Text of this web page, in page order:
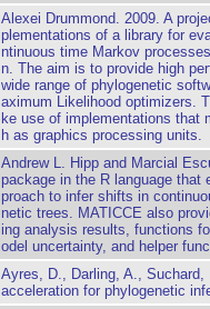
Alexei Drummond. 2009. A
plementations of a library for
ntinuous time Markov
n. The aim is to provide high
wide range of phylogenetic
aximum Likelihood optimizers.
ke use of implementations that
h as graphics processing units.
Andrew L. Hipp and Marcial
package in the R language that
proach to infer shifts in
netic trees. MATICCE also
ing analysis results, functions
odel uncertainty, and helper
Ayres, D., Darling, A.,
acceleration for phylogenetic